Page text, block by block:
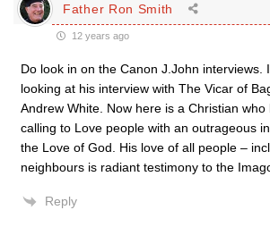
Father Ron Smith
12 years ago
Do look in on the Canon J.John interviews.
looking at his interview with The Vicar of
Andrew White. Now here is a Christian who
calling to Love people with an outrageous
the Love of God. His love of all people –
neighbours is radiant testimony to the
Reply